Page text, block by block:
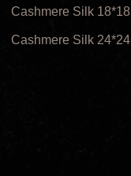
Cashmere Silk 18*18
Cashmere Silk 24*24